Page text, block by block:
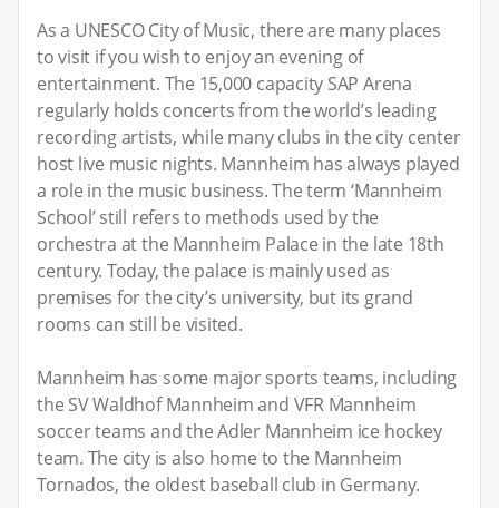
As a UNESCO City of Music, there are many places
to visit if you wish to enjoy an evening of
entertainment. The 15,000 capacity SAP Arena
regularly holds concerts from the world’s leading
recording artists, while many clubs in the city center
host live music nights. Mannheim has always played
a role in the music business. The term ‘Mannheim
School’ still refers to methods used by the
orchestra at the Mannheim Palace in the late 18th
century. Today, the palace is mainly used as
premises for the city’s university, but its grand
rooms can still be visited.
Mannheim has some major sports teams, including
the SV Waldhof Mannheim and VFR Mannheim
soccer teams and the Adler Mannheim ice hockey
team. The city is also home to the Mannheim
Tornados, the oldest baseball club in Germany.